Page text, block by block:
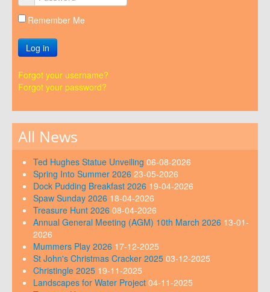
Remember Me
Log in
Forgot your username?
Forgot your password?
All News
Ted Hughes Statue Unveiling 06-08-2026
Spring Into Summer 2026 23-05-2026
Dock Pudding Breakfast 2026 19-04-2026
Spaw Sunday 2026 18-04-2026
Treasure Hunt 2026 08-04-2026
Annual General Meeting (AGM) 10th March 2026 13-01-
2026
Mummers Play 2026 17-12-2025
St John's Christmas Cracker 2025 03-12-2025
Christingle 2025 19-11-2025
Landscapes for Water Project 04-11-2025